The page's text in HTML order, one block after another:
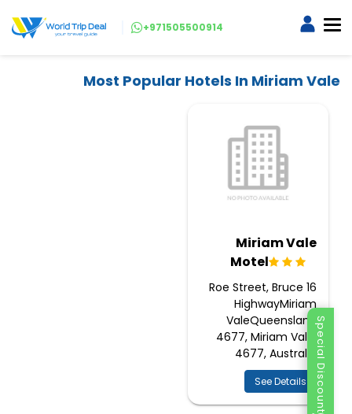
Special Discount
+971505500914
Most Popular Hotels In Miriam Vale
Miriam Vale
Motel
16 Roe Street, Bruce
HighwayMiriam
ValeQueensland
4677, Miriam Vale,
4677, Australia
See Details